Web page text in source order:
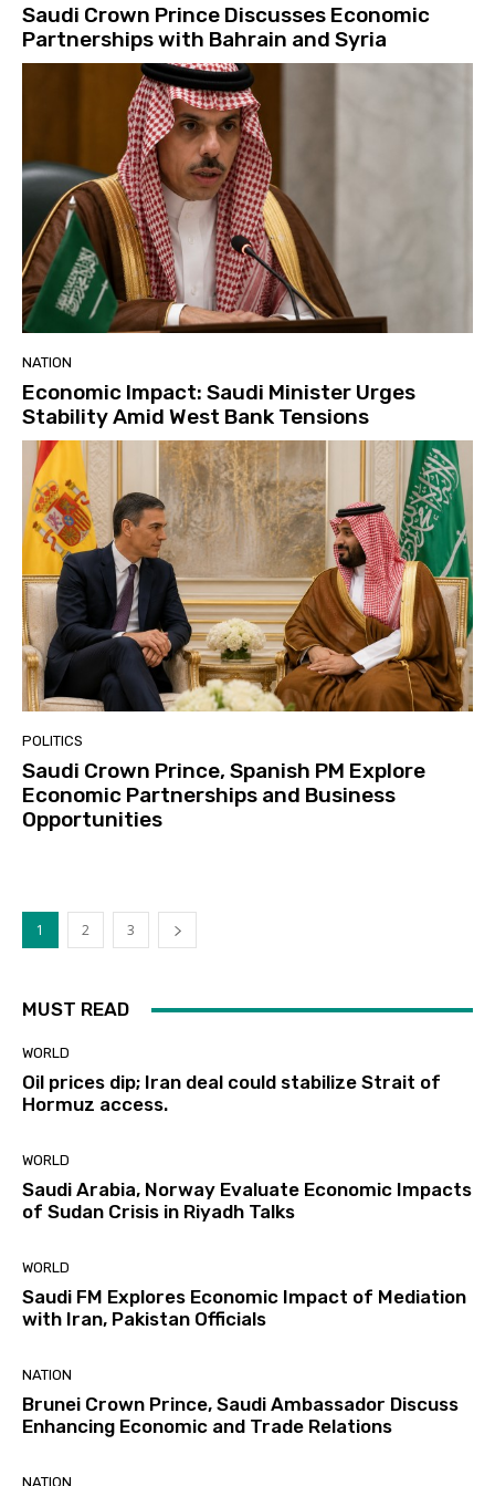
Saudi Crown Prince Discusses Economic
Partnerships with Bahrain and Syria
NATION
Economic Impact: Saudi Minister Urges
Stability Amid West Bank Tensions
POLITICS
Saudi Crown Prince, Spanish PM Explore
Economic Partnerships and Business
Opportunities
1 2 3
MUST READ
WORLD
Oil prices dip; Iran deal could stabilize Strait of
Hormuz access.
WORLD
Saudi Arabia, Norway Evaluate Economic Impacts
of Sudan Crisis in Riyadh Talks
WORLD
Saudi FM Explores Economic Impact of Mediation
with Iran, Pakistan Officials
NATION
Brunei Crown Prince, Saudi Ambassador Discuss
Enhancing Economic and Trade Relations
NATION